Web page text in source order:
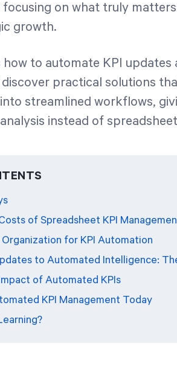
on what truly
growth.
to automate KPI
practical solutions
streamlined workflows,
instead of
of Spreadsheet KPI
Organization for KPI Automation
to Automated Intelligence:
of Automated KPIs
KPI Management Today